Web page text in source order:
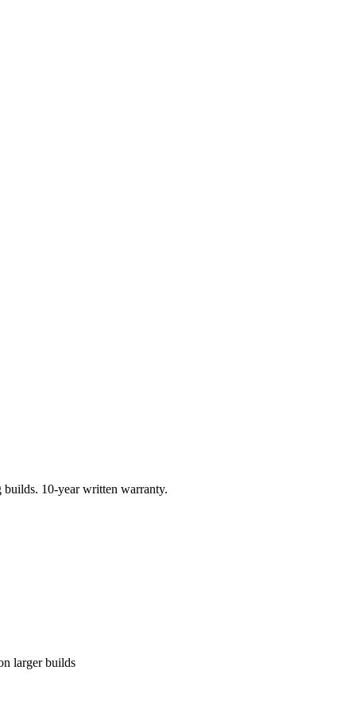
10-year written warranty.
larger builds